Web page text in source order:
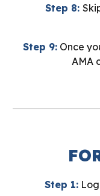
Step 8:
Step 9: Once
AMA
Step 1: